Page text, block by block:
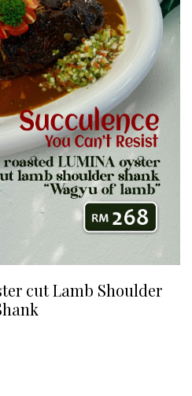
cut Lamb Shoulder